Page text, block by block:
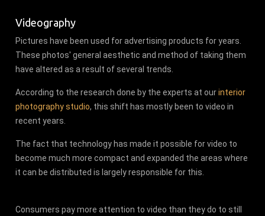
Videography
Pictures have been used for advertising products for years.
These photos' general aesthetic and method of taking them
have altered as a result of several trends.
According to the research done by the experts at ourinterior
photography studio, this shift has mostly been to video in
recent years.
The fact that technology has made it possible for video to
become much more compact and expanded the areas where
it can be distributed is largely responsible for this.
Consumers pay more attention to video than they do to still